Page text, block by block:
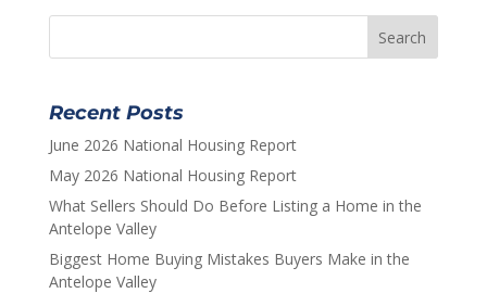
Recent Posts
June 2026 National Housing Report
May 2026 National Housing Report
What Sellers Should Do Before Listing a Home in the
Antelope Valley
Biggest Home Buying Mistakes Buyers Make in the
Antelope Valley